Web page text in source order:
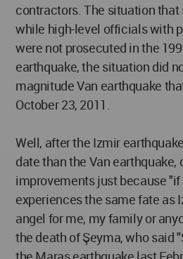
contractors. The situation
while high-level officials with
were not prosecuted in the
earthquake, the situation did
magnitude Van earthquake
October 23, 2011.
Well, after the Izmir
date than the Van earthquake,
improvements just because
experiences the same fate as
angel for me, my family or
the death of Şeyma, who said